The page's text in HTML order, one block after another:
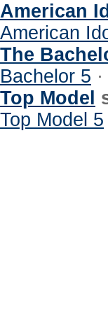
American
American
The
Bachelor 5 ·
Top Model
Top Model 5